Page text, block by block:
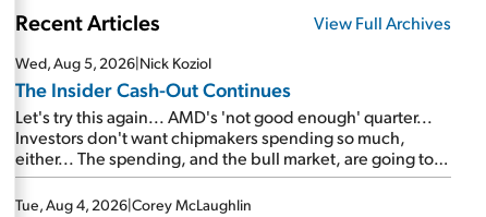
Recent Articles View Full Archives
Wed, Aug 5, 2026|Nick Koziol
The Insider Cash-Out Continues
Let's try this again... AMD's 'not good enough' quarter...
Investors don't want chipmakers spending so much,
either... The spending, and the bull market, are going to
continue... SpaceX's first earnings report... More insiders
are about to cash out...
Tue, Aug 4, 2026|Corey McLaughlin